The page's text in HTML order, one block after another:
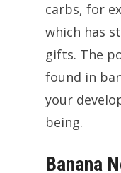
carbs, for
which has
gifts. The
found in
your
being.
Banana